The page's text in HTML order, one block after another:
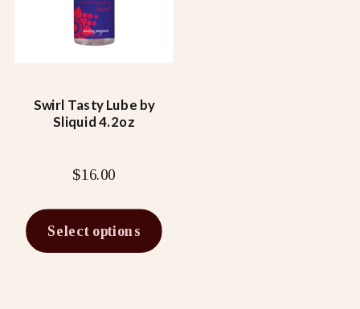
Swirl Tasty Lube by
Sliquid 4.2oz
$16.00
Select options
variants.
The
be
chosen
the
page